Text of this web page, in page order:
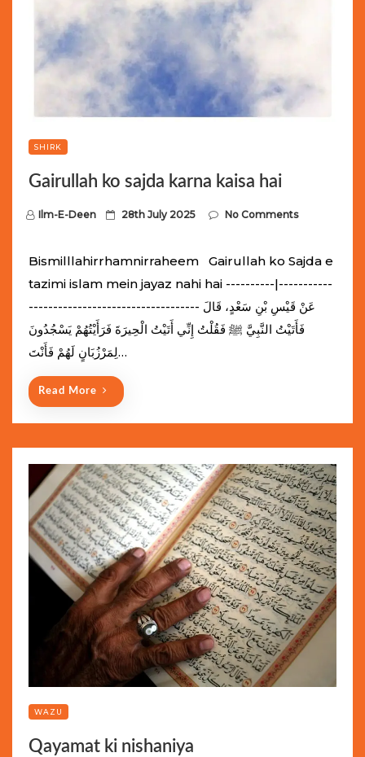
SHIRK
Gairullah ko sajda karna kaisa hai
Ilm-E-Deen
P
n
28th July 2025 No Comments
Bismilllahirrhamnirraheem Gairullah ko Sajda e
tazimi islam mein jayaz nahi hai ----------|-----------
----------------------------------- عَنْ قَيْسِ بْنِ سَعْدٍ، قَالَ
فَأَتَيْتُ النَّبِيَّ ﷺ فَقُلْتُ إِنِّي أَتَيْتُ الْحِيرَةَ فَرَأَيْتُهُمْ يَسْجُدُونَ
لِمَرْزُبَانٍ لَهُمْ فَأَنْتَ…
Read More
WAZU
Qayamat ki nishaniya